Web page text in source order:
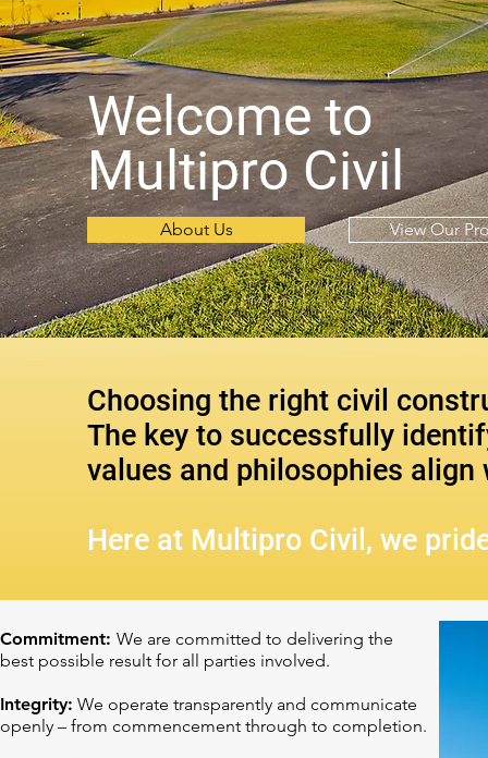
Welcome to
Multipro Civil
About Us View Our
Choosing the right civil
The key to successfully
values and philosophies align
Here at Multipro Civil, we
Commitment: We are committed to delivering the
best possible result for all parties involved.
Integrity: We operate transparently and communicate
openly – from commencement through to completion.